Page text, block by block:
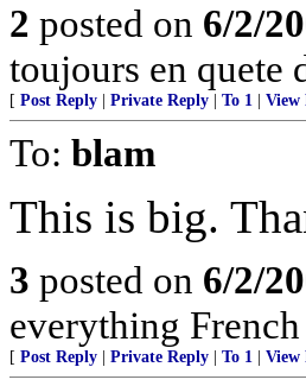
2 posted on 6/2/
toujours en quete
[ Post Reply Private Reply To 1 View
To: blam
This is big.
3 posted on 6/2/
everything
[ Post Reply Private Reply To 1 View